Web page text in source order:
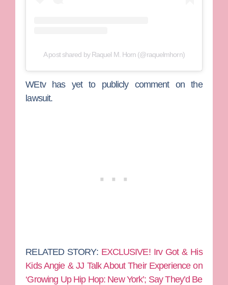
A post shared by Raquel M. Horn (@raquelmhorn)
WEtv has yet to publicly comment on the
lawsuit.
RELATED STORY: EXCLUSIVE! Irv Got & His
Kids Angie & JJ Talk About Their Experience on
‘Growing Up Hip Hop: New York’; Say They’d Be